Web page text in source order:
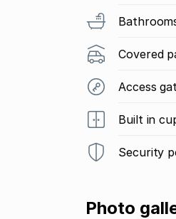
Covered
Access
Built in
Security
Photo